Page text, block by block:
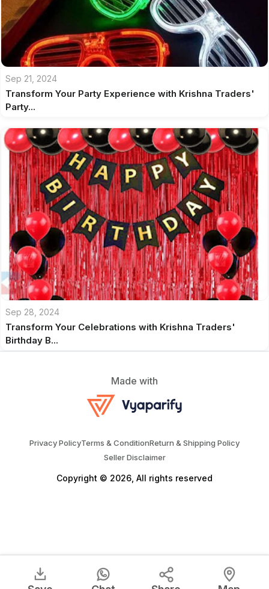
Sep 21, 2024
Transform Your Party Experience with Krishna Traders'
Party...
Sep 28, 2024
Transform Your Celebrations with Krishna Traders'
Birthday B...
Made with
Privacy PolicyTerms & ConditionReturn & Shipping Policy
Seller Disclaimer
Copyright © 2026, All rights reserved